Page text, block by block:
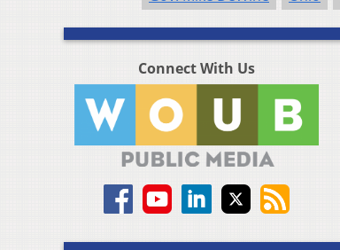
Connect With Us